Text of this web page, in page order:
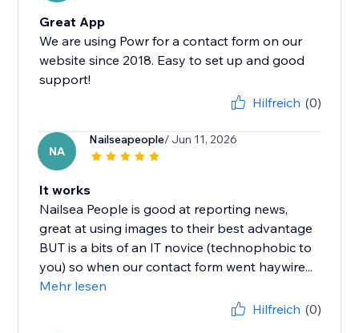
Great App
We are using Powr for a contact form on our
website since 2018. Easy to set up and good
support!
Hilfreich (0)
NA
Nailseapeople/ Jun 11, 2026
It works
Nailsea People is good at reporting news,
great at using images to their best advantage
BUT is a bits of an IT novice (technophobic to
you) so when our contact form went haywire...
Mehr lesen
Hilfreich (0)